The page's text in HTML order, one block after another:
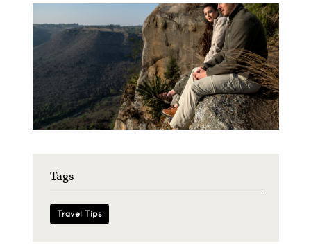
Tags
Travel Tips